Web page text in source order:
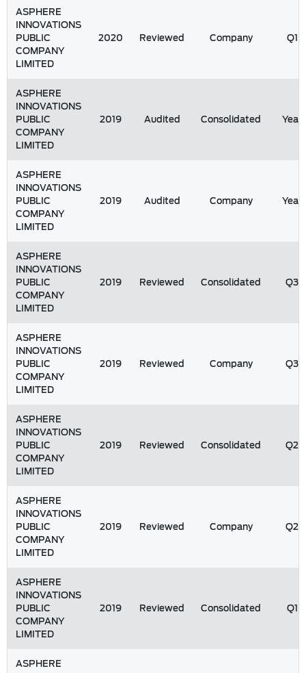
ASPHERE
INNOVATIONS
PUBLIC
COMPANY
LIMITED
2020 Reviewed Company Q1
ASPHERE
INNOVATIONS
PUBLIC
COMPANY
LIMITED
2019 Audited Consolidated Year
ASPHERE
INNOVATIONS
PUBLIC
COMPANY
LIMITED
2019 Audited Company Year
ASPHERE
INNOVATIONS
PUBLIC
COMPANY
LIMITED
2019 Reviewed Consolidated Q3
ASPHERE
INNOVATIONS
PUBLIC
COMPANY
LIMITED
2019 Reviewed Company Q3
ASPHERE
INNOVATIONS
PUBLIC
COMPANY
LIMITED
2019 Reviewed Consolidated Q2
ASPHERE
INNOVATIONS
PUBLIC
COMPANY
LIMITED
2019 Reviewed Company Q2
ASPHERE
INNOVATIONS
PUBLIC
COMPANY
LIMITED
2019 Reviewed Consolidated Q1
ASPHERE